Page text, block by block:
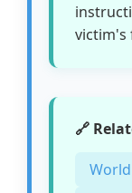
victim's
🔗